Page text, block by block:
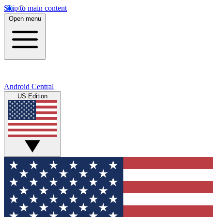
Skip to main content
Open menu
Android Central
US Edition